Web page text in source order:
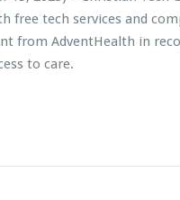
n
i
C
o
i
v
r
G
i
a
n
T
n
free tech services and
from AdventHealth in
to care.